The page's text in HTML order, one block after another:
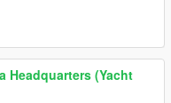
Headquarters (Yacht